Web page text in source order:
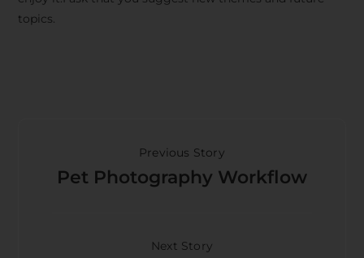
topics.
Previous Story
Pet Photography Workflow
Next Story